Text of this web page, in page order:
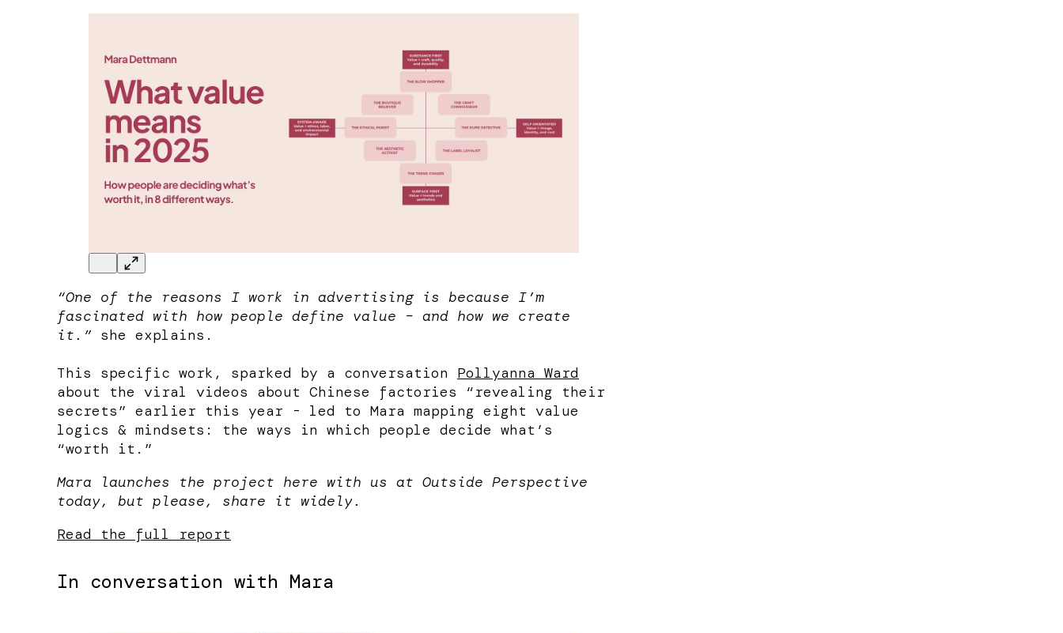
“One of the reasons I work in advertising is because I’m
fascinated with how people define value – and how we create
it.” she explains.
This specific work, sparked by a conversation Pollyanna Ward
about the viral videos about Chinese factories “revealing their
secrets” earlier this year - led to Mara mapping eight value
logics & mindsets: the ways in which people decide what’s
“worth it.”
Mara launches the project here with us at Outside Perspective
today, but please, share it widely.
Read the full report
In conversation with Mara